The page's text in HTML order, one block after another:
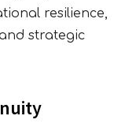
resilience,
strategic